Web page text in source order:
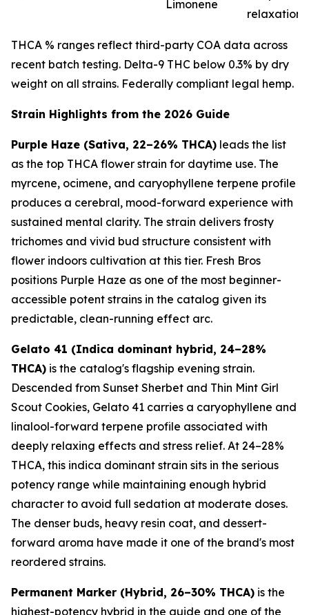
Limonene
relaxation
THCA % ranges reflect third-party COA data across
recent batch testing. Delta-9 THC below 0.3% by dry
weight on all strains. Federally compliant legal hemp.
Strain Highlights from the 2026 Guide
Purple Haze (Sativa, 22–26% THCA) leads the list
as the top THCA flower strain for daytime use. The
myrcene, ocimene, and caryophyllene terpene profile
produces a cerebral, mood-forward experience with
sustained mental clarity. The strain delivers frosty
trichomes and vivid bud structure consistent with
flower indoors cultivation at this tier. Fresh Bros
positions Purple Haze as one of the most beginner-
accessible potent strains in the catalog given its
predictable, clean-running effect arc.
Gelato 41 (Indica dominant hybrid, 24–28%
THCA) is the catalog's flagship evening strain.
Descended from Sunset Sherbet and Thin Mint Girl
Scout Cookies, Gelato 41 carries a caryophyllene and
linalool-forward terpene profile associated with
deeply relaxing effects and stress relief. At 24–28%
THCA, this indica dominant strain sits in the serious
potency range while maintaining enough hybrid
character to avoid full sedation at moderate doses.
The denser buds, heavy resin coat, and dessert-
forward aroma have made it one of the brand's most
reordered strains.
Permanent Marker (Hybrid, 26–30% THCA) is the
highest-potency hybrid in the guide and one of the